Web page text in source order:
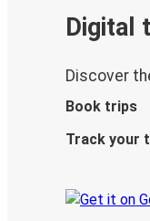
Digital
Discover
Book trips
Track your